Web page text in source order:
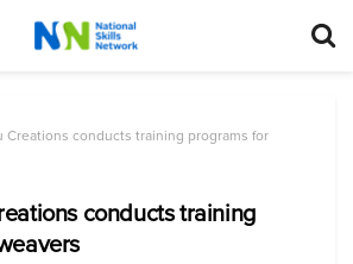
Creations conducts training programs for
conducts training